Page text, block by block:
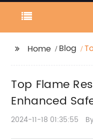
Home Blog
Top Flame
Enhanced
2024-11-18 01:35:55